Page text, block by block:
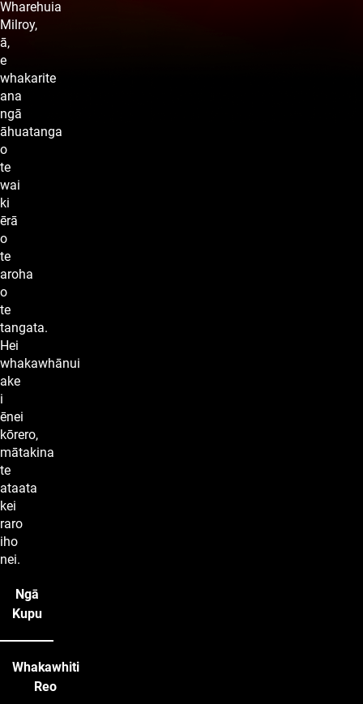
Wharehuia
Milroy,
ā,
e
whakarite
ana
ngā
āhuatanga
o
te
wai
ki
ērā
o
te
aroha
o
te
tangata.
Hei
whakawhānui
ake
i
ēnei
kōrero,
mātakina
te
ataata
kei
raro
iho
nei.
Ngā
Kupu
Whakawhiti
Reo